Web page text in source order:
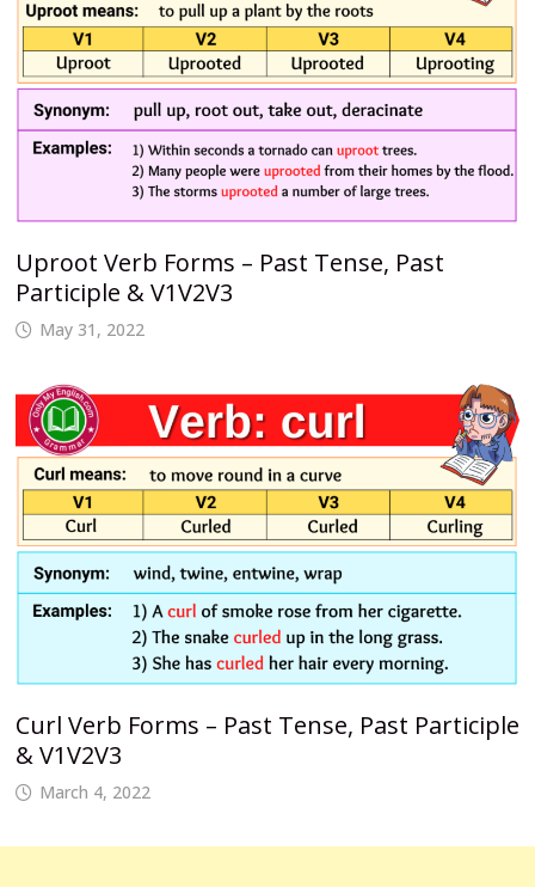
Uproot Verb Forms – Past Tense, Past
Participle & V1V2V3
May 31, 2022
Curl Verb Forms – Past Tense, Past Participle
& V1V2V3
March 4, 2022